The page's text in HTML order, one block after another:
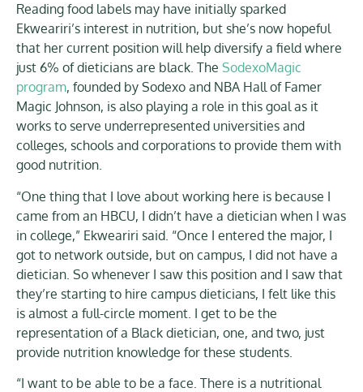
Reading food labels may have initially sparked
Ekweariri’s interest in nutrition, but she’s now hopeful
that her current position will help diversify a field where
just 6% of dieticians are black. The SodexoMagic
program, founded by Sodexo and NBA Hall of Famer
Magic Johnson, is also playing a role in this goal as it
works to serve underrepresented universities and
colleges, schools and corporations to provide them with
good nutrition.
“One thing that I love about working here is because I
came from an HBCU, I didn’t have a dietician when I was
in college,” Ekweariri said. “Once I entered the major, I
got to network outside, but on campus, I did not have a
dietician. So whenever I saw this position and I saw that
they’re starting to hire campus dieticians, I felt like this
is almost a full-circle moment. I get to be the
representation of a Black dietician, one, and two, just
provide nutrition knowledge for these students.
“I want to be able to be a face. There is a nutritional